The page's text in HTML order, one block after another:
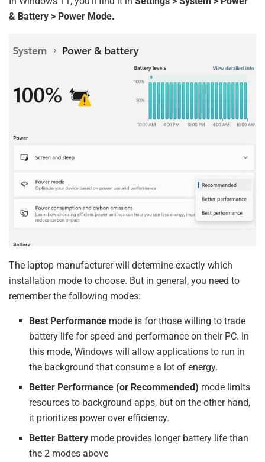
& Battery > Power Mode.
The laptop manufacturer will determine exactly which
installation mode to choose. But in general, you need to
remember the following modes:
Best Performance mode is for those willing to trade
battery life for speed and performance on their PC. In
this mode, Windows will allow applications to run in
the background that consume a lot of energy.
Better Performance (or Recommended) mode limits
resources to background apps, but on the other hand,
it prioritizes power over efficiency.
Better Battery mode provides longer battery life than
the 2 modes above